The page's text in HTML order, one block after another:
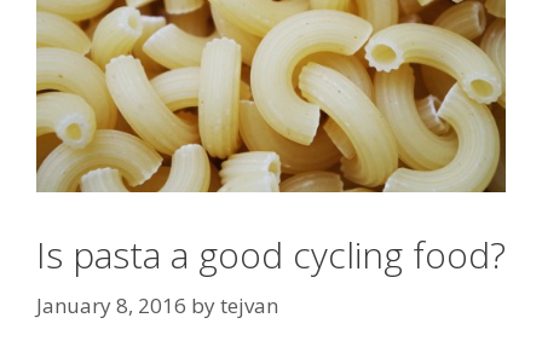
Is pasta a good cycling food?
January 8, 2016 bytejvan